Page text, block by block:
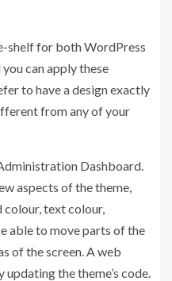
shelf for both WordPress
can apply these
to have a design exactly
from any of your
Dashboard.
aspects of the theme,
colour, text colour,
able to move parts of the
of the screen. A web
the theme’s code.